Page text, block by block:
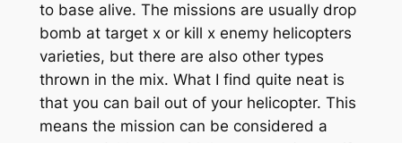
to base alive. The missions are usually drop
bomb at target x or kill x enemy helicopters
varieties, but there are also other types
thrown in the mix. What I find quite neat is
that you can bail out of your helicopter. This
means the mission can be considered a